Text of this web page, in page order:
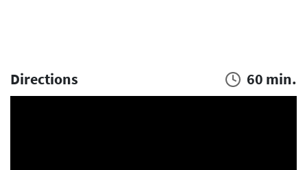
Directions 60 min.